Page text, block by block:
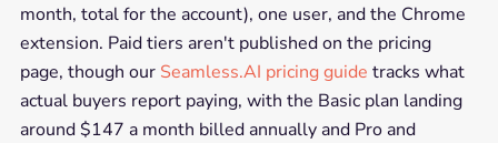
month, total for the account), one user, and the Chrome
extension. Paid tiers aren't published on the pricing
page, though our Seamless.AI pricing guide tracks what
actual buyers report paying, with the Basic plan landing
around $147 a month billed annually and Pro and